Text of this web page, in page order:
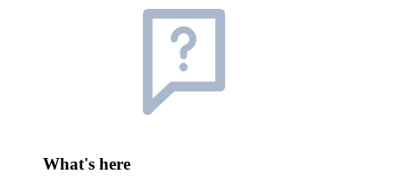
What's here